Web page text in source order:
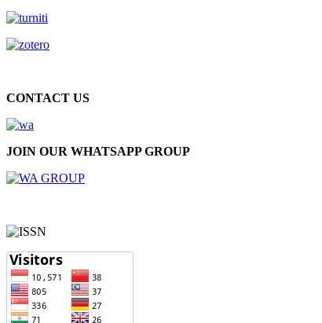
CONTACT US
JOIN OUR WHATSAPP GROUP